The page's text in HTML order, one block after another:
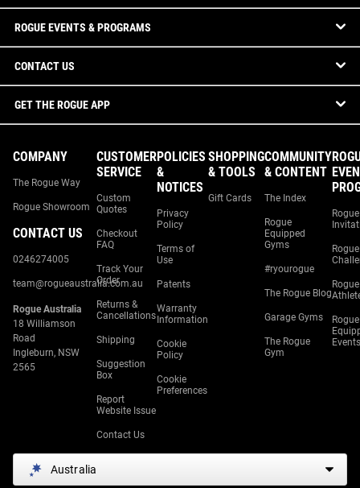
ROGUE EVENTS & PROGRAMS
CONTACT US
GET THE ROGUE APP
COMPANY
The Rogue Way
Rogue Showroom
CONTACT US
0246274005
team@rogueaustralia.com.au
Rogue Australia
18 Williamson
Road
Ingleburn, NSW
2565
CUSTOMER
SERVICE
Custom
Quotes
Checkout
FAQ
Track Your
Order
Returns &
Cancellations
Shipping
Suggestion
Box
Report
Website Issue
Contact Us
POLICIES
&
NOTICES
Privacy
Policy
Terms of
Use
Patents
Warranty
Information
Cookie
Policy
Cookie
Preferences
SHOPPING
& TOOLS
Gift Cards
COMMUNITY
& CONTENT
The Index
Rogue
Equipped
Gyms
#ryourogue
The Rogue Blog
Garage Gyms
The Rogue
Gym
Rogue
Rogue
Rogue
Rogue
Events
Australia